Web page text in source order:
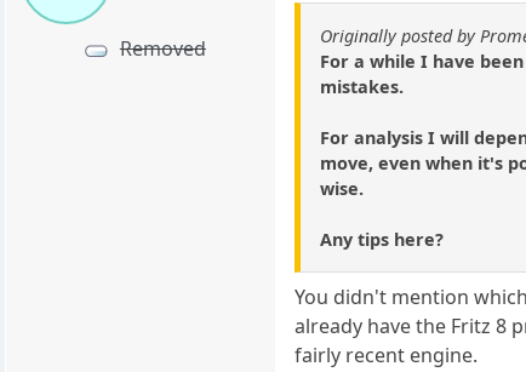
Removed
Originally posted by
For a while I have
mistakes.
For analysis I will
move, even when it's
wise.
Any tips here?
You didn't mention
already have the Fritz 8
fairly recent engine.